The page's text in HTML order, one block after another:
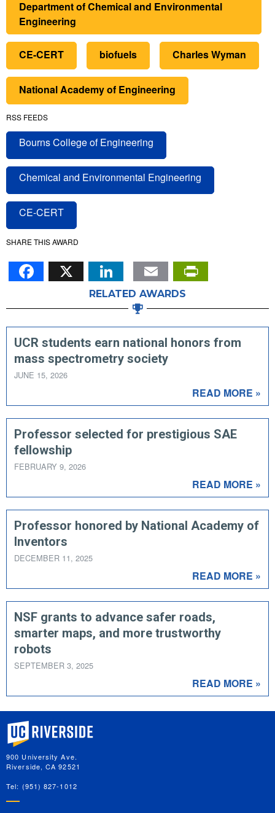
Department of Chemical and Environmental
Engineering
CE-CERT biofuels Charles Wyman
National Academy of Engineering
RSS FEEDS
Bourns College of Engineering
Chemical and Environmental Engineering
CE-CERT
SHARE THIS AWARD
Facebook
X LinkedIn
Email
RELATED AWARDS
UCR students earn national honors from
mass spectrometry society
JUNE 15, 2026
READ MORE »
Professor selected for prestigious SAE
fellowship
FEBRUARY 9, 2026
READ MORE »
Professor honored by National Academy of
Inventors
DECEMBER 11, 2025
READ MORE »
NSF grants to advance safer roads,
smarter maps, and more trustworthy
robots
SEPTEMBER 3, 2025
READ MORE »
University of California, Riverside
900 University Ave.
Riverside, CA 92521
Tel: (951) 827-1012